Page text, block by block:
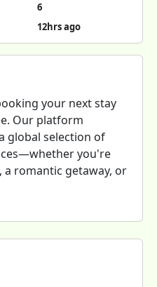
6
12hrs ago
your next stay
Our platform
global selection of
you're
romantic getaway, or